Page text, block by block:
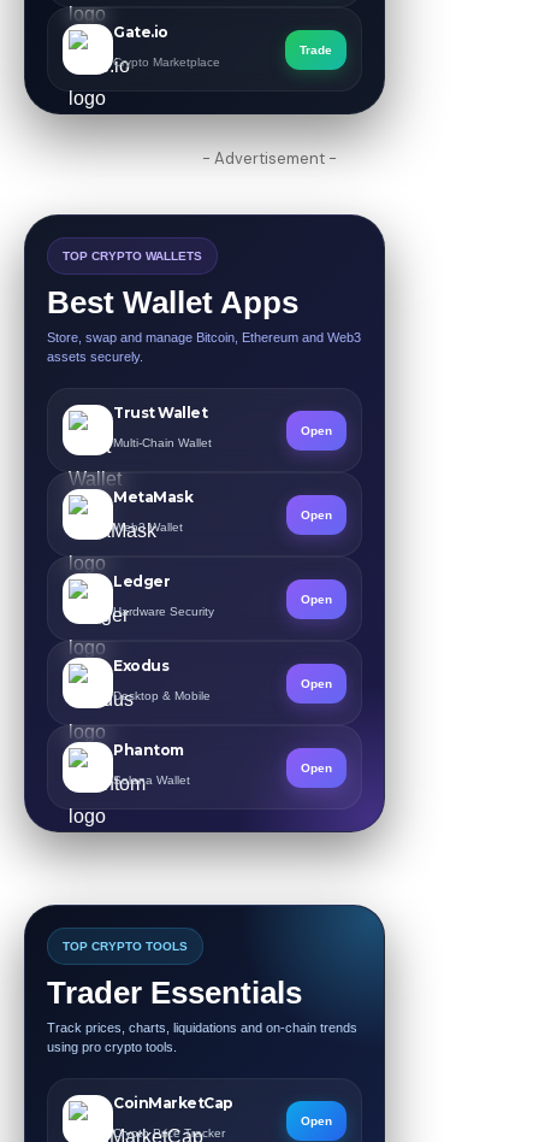
Gate.io
Crypto Marketplace
Trade
- Advertisement -
TOP CRYPTO WALLETS
Best Wallet Apps
Store, swap and manage Bitcoin, Ethereum and Web3
assets securely.
Trust Wallet
Multi-Chain Wallet
Open
MetaMask
Web3 Wallet
Open
Ledger
Hardware Security
Open
Exodus
Desktop & Mobile
Open
Phantom
Solana Wallet
Open
TOP CRYPTO TOOLS
Trader Essentials
Track prices, charts, liquidations and on-chain trends
using pro crypto tools.
CoinMarketCap
Crypto Price Tracker
Open